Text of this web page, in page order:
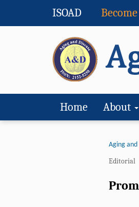
ISOAD
Home About
Aging and
Editorial